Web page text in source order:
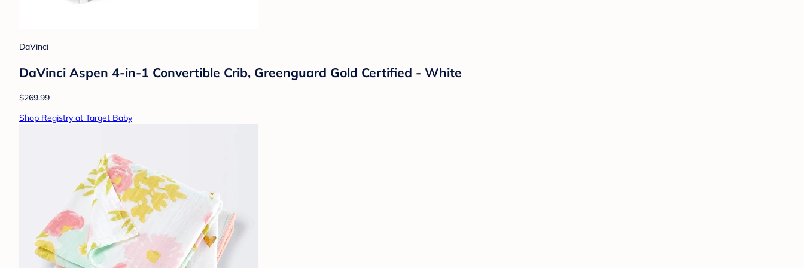
DaVinci
DaVinci Aspen 4-in-1 Convertible Crib, Greenguard Gold Certified - White
$269.99
Shop Registry at Target Baby